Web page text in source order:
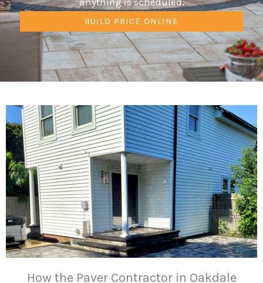
BUILD PRICE ONLINE
How the Paver Contractor in Oakdale